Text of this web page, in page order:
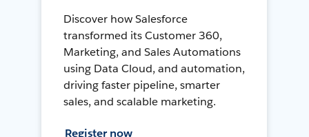
Discover how Salesforce
transformed its Customer 360,
Marketing, and Sales Automations
using Data Cloud, and automation,
driving faster pipeline, smarter
sales, and scalable marketing.
Register now